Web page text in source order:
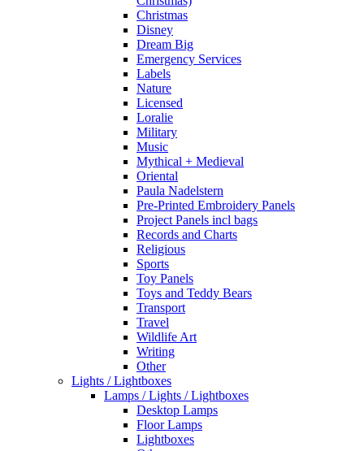
Christmas
Disney
Dream Big
Emergency Services
Labels
Nature
Licensed
Loralie
Military
Music
Mythical + Medieval
Oriental
Paula Nadelstern
Pre-Printed Embroidery Panels
Project Panels incl bags
Records and Charts
Religious
Sports
Toy Panels
Toys and Teddy Bears
Transport
Travel
Wildlife Art
Writing
Other
Lights / Lightboxes
Lamps / Lights / Lightboxes
Desktop Lamps
Floor Lamps
Lightboxes